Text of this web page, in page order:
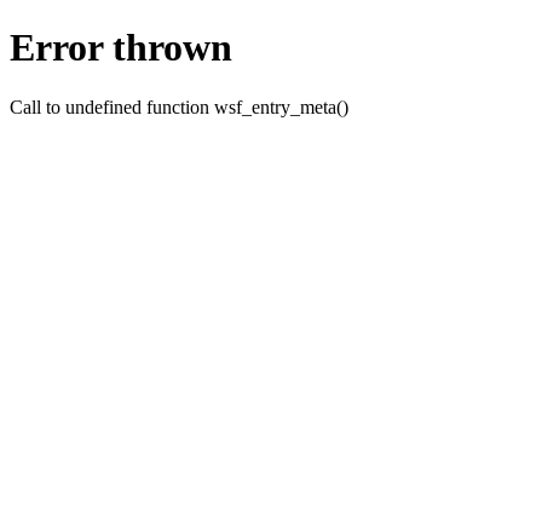
Error thrown
Call to undefined function wsf_entry_meta()